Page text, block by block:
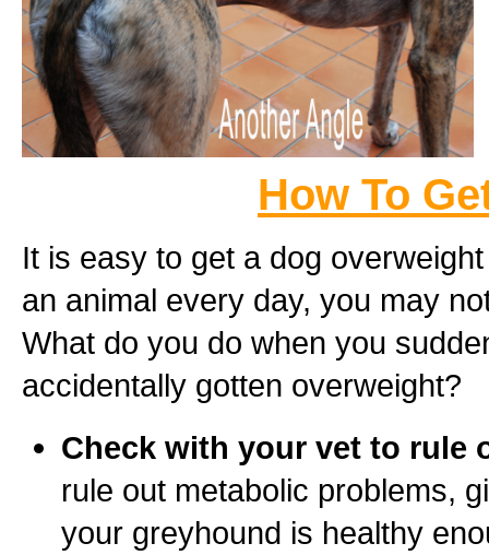
How To
It is easy to get a dog
an animal every day, you may
What do you do when you
accidentally gotten overweight?
Check with your vet to rule
rule out metabolic problems,
your greyhound is healthy